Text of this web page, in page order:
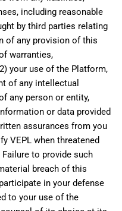
including reasonable
by third parties relating
of any provision of this
warranties,
your use of the Platform,
of any intellectual
any person or entity,
or data provided
assurances from you
VEPL when threatened
to provide such
breach of this
in your defense
to your use of the